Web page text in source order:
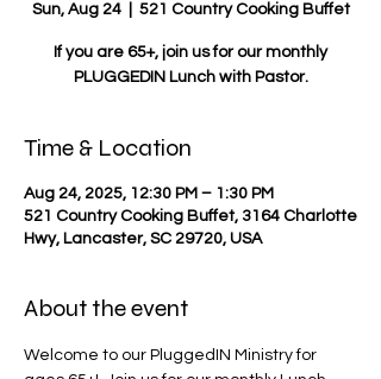
Sun, Aug 24
  |
521 Country Cooking Buffet
If you are 65+, join us for our monthly
PLUGGEDIN Lunch with Pastor.
Time & Location
Aug 24, 2025, 12:30 PM – 1:30 PM
521 Country Cooking Buffet, 3164 Charlotte
Hwy, Lancaster, SC 29720, USA
About the event
Welcome to our PluggedIN Ministry for